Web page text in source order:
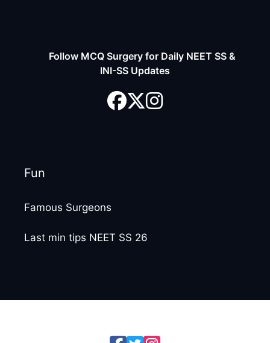
Follow MCQ Surgery for Daily NEET SS &
INI-SS Updates
Fun
Famous Surgeons
Last min tips NEET SS 26